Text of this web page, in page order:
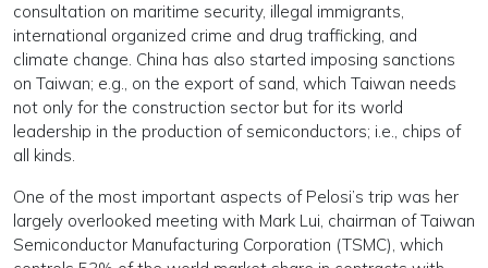
consultation on maritime security, illegal immigrants,
international organized crime and drug trafficking, and
climate change. China has also started imposing sanctions
on Taiwan; e.g., on the export of sand, which Taiwan needs
not only for the construction sector but for its world
leadership in the production of semiconductors; i.e., chips of
all kinds.
One of the most important aspects of Pelosi’s trip was her
largely overlooked meeting with Mark Lui, chairman of Taiwan
Semiconductor Manufacturing Corporation (TSMC), which